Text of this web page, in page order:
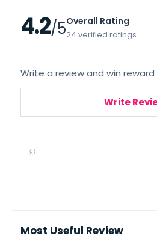
4.2/5Overall Rating
24 verified ratings
Write a review and win
Write
⌕
Most Useful Review